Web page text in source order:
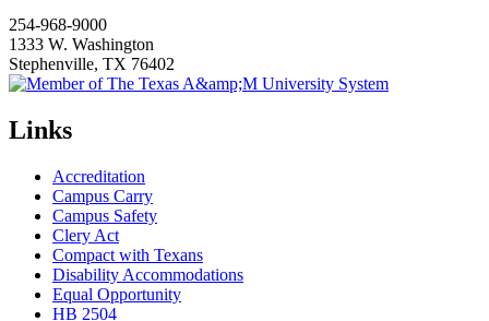
254-968-9000
1333 W. Washington
Stephenville, TX 76402
Links
Accreditation
Campus Carry
Campus Safety
Clery Act
Compact with Texans
Disability Accommodations
Equal Opportunity
HB 2504